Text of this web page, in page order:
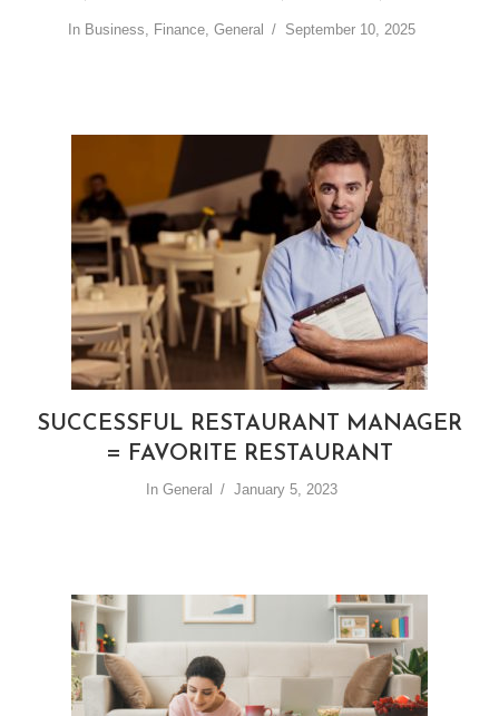
In Business, Finance, General September 10, 2025
SUCCESSFUL RESTAURANT MANAGER
= FAVORITE RESTAURANT
In General January 5, 2023